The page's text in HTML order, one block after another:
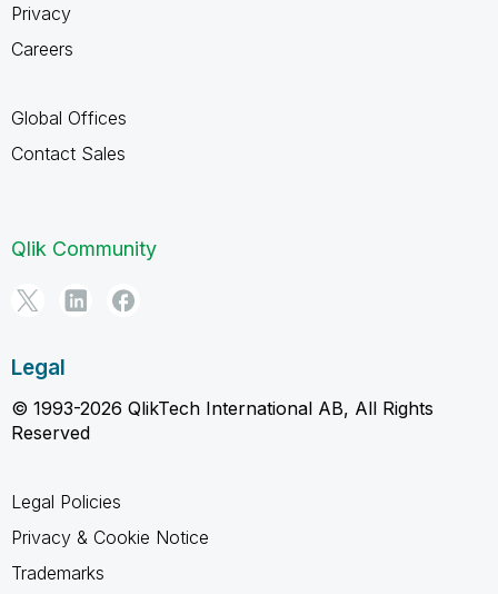
Privacy
Careers
Global Offices
Contact Sales
Qlik Community
Legal
© 1993-2026 QlikTech International AB, All Rights
Reserved
Legal Policies
Privacy & Cookie Notice
Trademarks